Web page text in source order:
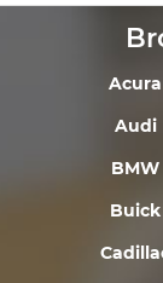
Acura
Audi
BMW
Buick